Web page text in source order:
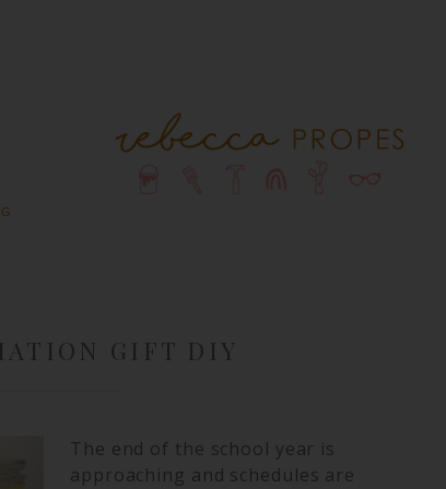
GIFT DIY
The end of the school year is
approaching and schedules are